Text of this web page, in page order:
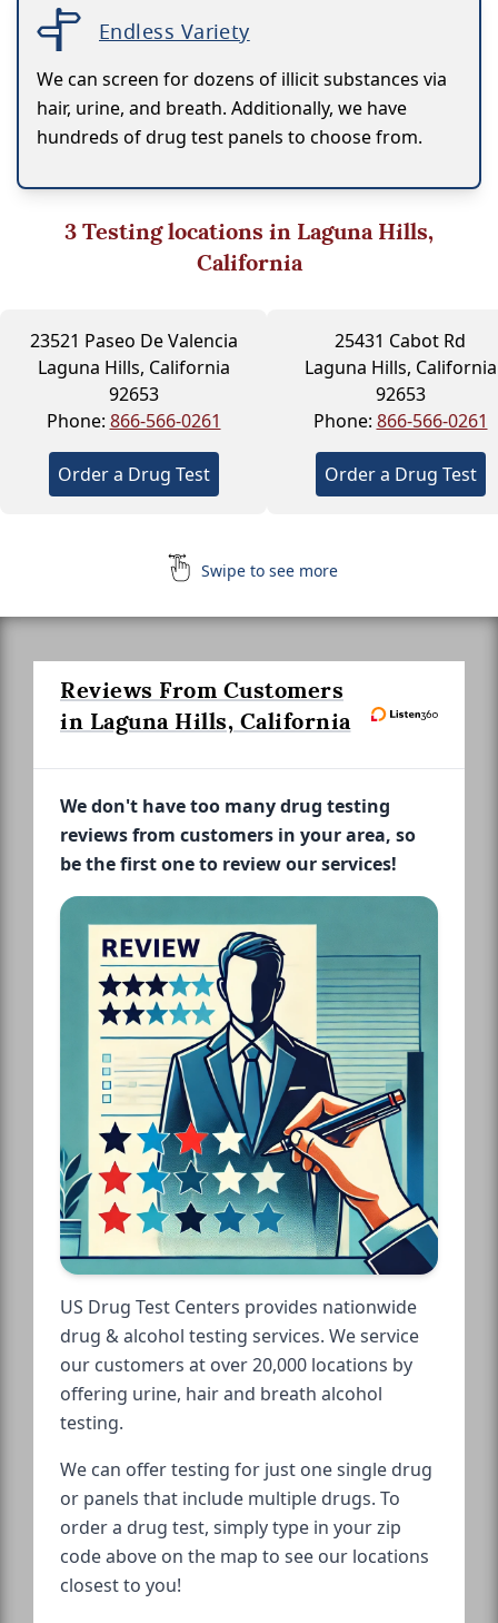
Endless Variety
We can screen for dozens of illicit substances via
hair, urine, and breath. Additionally, we have
hundreds of drug test panels to choose from.
3Testing locations in Laguna Hills,
California
23521 Paseo De Valencia
Laguna Hills, California
92653
Phone: 866-566-0261
Order a Drug Test
25431 Cabot Rd
Laguna Hills, California
92653
Phone: 866-566-0261
Order a Drug Test
Swipe to see more
Reviews From Customers
in Laguna Hills, California
We don't have too many drug testing
reviews from customers in your area, so
be the first one to review our services!
US Drug Test Centers provides nationwide
drug & alcohol testing services. We service
our customers at over 20,000 locations by
offering urine, hair and breath alcohol
testing.
We can offer testing for just one single drug
or panels that include multiple drugs. To
order a drug test, simply type in your zip
code above on the map to see our locations
closest to you!